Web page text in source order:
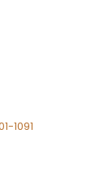
1091